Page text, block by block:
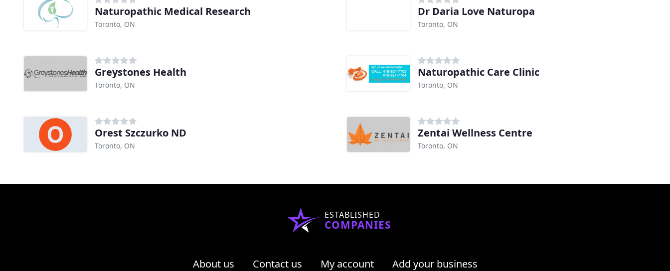
Naturopathic Medical Research
Toronto, ON
Dr Daria Love Naturopa
Toronto, ON
Greystones Health
Toronto, ON
Naturopathic Care Clinic
Toronto, ON
Orest Szczurko ND
Toronto, ON
Zentai Wellness Centre
Toronto, ON
ESTABLISHED
COMPANIES
About us Contact us My account Add your business